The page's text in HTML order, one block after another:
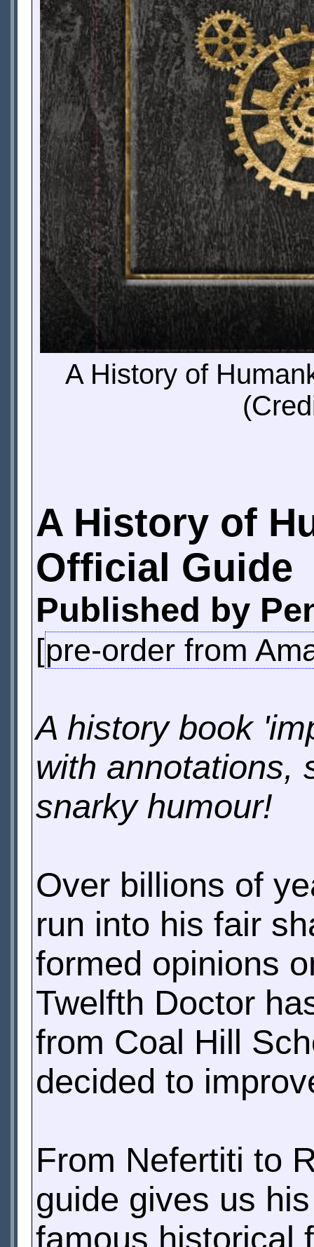
A History of
A History of
Official Guide
Published by
[pre-order from
A history book
with annotations,
snarky humour!
Over billions of
run into his fair
formed opinions
Twelfth Doctor
from Coal Hill
decided to
From Nefertiti to
guide gives us
famous historical